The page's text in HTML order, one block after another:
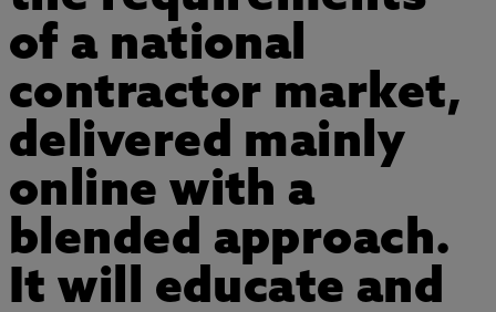
of a national
contractor market,
delivered mainly
online with a
blended approach.
It will educate and